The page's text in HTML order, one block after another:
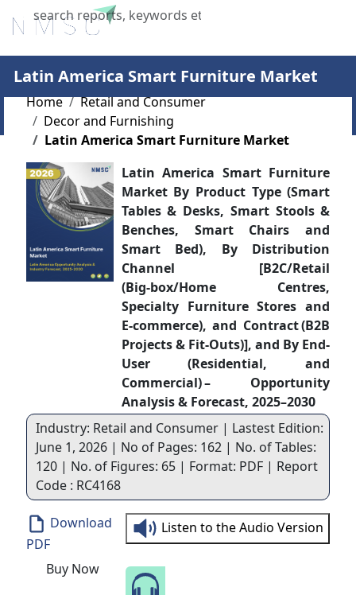
X
Latin America Smart Furniture Market
Home
Retail and Consumer
Decor and Furnishing
Latin America Smart Furniture Market
Latin America Smart Furniture
Market By Product Type (Smart
Tables & Desks, Smart Stools &
Benches, Smart Chairs and
Smart Bed), By Distribution
Channel [B2C/Retail
(Big‑box/Home Centres,
Specialty Furniture Stores and
E‑commerce), and Contract (B2B
Projects & Fit‑Outs)], and By End-
User (Residential, and
Commercial) – Opportunity
Analysis & Forecast, 2025–2030
Industry: Retail and Consumer | Lastest Edition:
June 1, 2026 | No of Pages: 162 | No. of Tables:
120 | No. of Figures: 65 | Format: PDF | Report
Code : RC4168
Download
PDF
Buy Now
Listen to the Audio Version